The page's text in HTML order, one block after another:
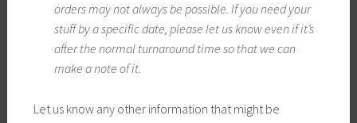
orders may not always be possible. If you need your
stuff by a specific date, please let us know even if it’s
after the normal turnaround time so that we can
make a note of it.
Let us know any other information that might be